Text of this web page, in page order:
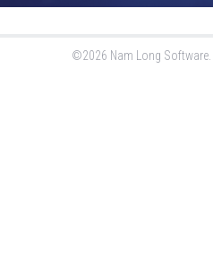
©2026 Nam Long Software. |